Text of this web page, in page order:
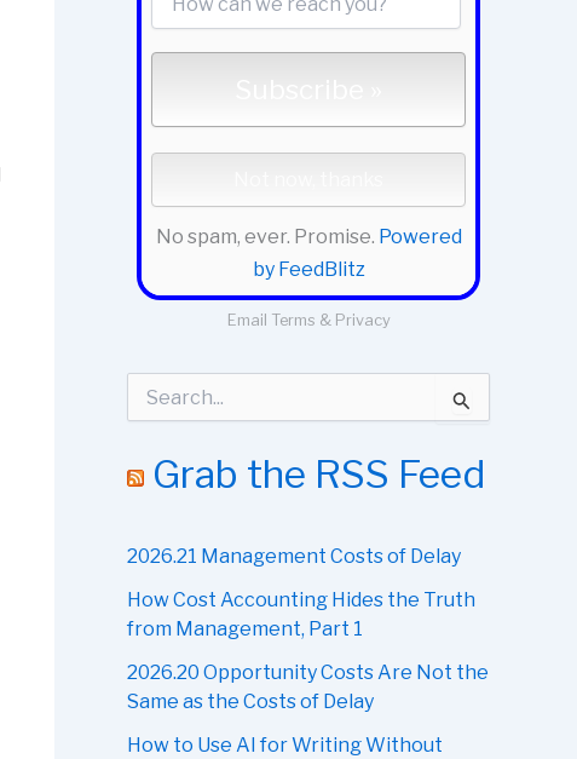
No spam, ever. Promise. Powered
by FeedBlitz
Email Terms & Privacy
c
o
Grab the RSS Feed
2026.21 Management Costs of Delay
How Cost Accounting Hides the Truth
from Management, Part 1
2026.20 Opportunity Costs Are Not the
Same as the Costs of Delay
How to Use AI for Writing Without